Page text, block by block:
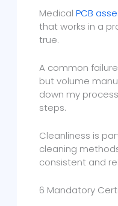
Medical PCB
that works in a
true.
A common
but volume
down my
steps.
Cleanliness is
cleaning
consistent and
6 Mandatory